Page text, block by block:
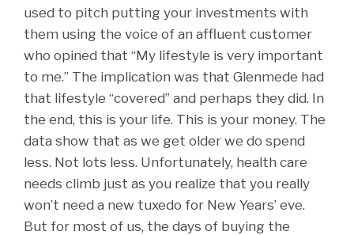
used to pitch putting your investments with
them using the voice of an affluent customer
who opined that “My lifestyle is very important
to me.” The implication was that Glenmede had
that lifestyle “covered” and perhaps they did. In
the end, this is your life. This is your money. The
data show that as we get older we do spend
less. Not lots less. Unfortunately, health care
needs climb just as you realize that you really
won’t need a new tuxedo for New Years’ eve.
But for most of us, the days of buying the